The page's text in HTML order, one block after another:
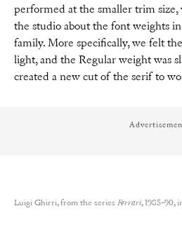
performed at the smaller trim size,
the studio about the font weights
family. More specifically, we felt
light, and the Regular weight was
created a new cut of the serif to
Luigi Ghirri, from the series Ferrari, 1985–90,